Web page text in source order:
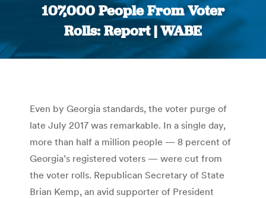
107,000 People From Voter
Rolls: Report | WABE
You are here:
Even by Georgia standards, the voter purge of
late July 2017 was remarkable. In a single day,
more than half a million people — 8 percent of
Georgia’s registered voters — were cut from
the voter rolls. Republican Secretary of State
Brian Kemp, an avid supporter of President